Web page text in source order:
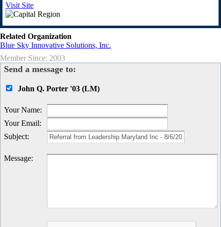
Visit Site
Related Organization
Blue Sky Innovative Solutions, Inc.
Member Since: 2003
Send a message to:
John Q. Porter '03 (LM)
Your Name:
Your Email:
Subject:
Message: